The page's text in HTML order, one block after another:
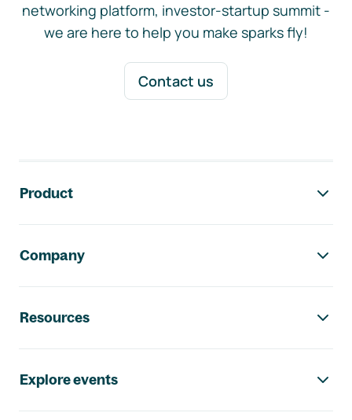
networking platform, investor-startup summit -
we are here to help you make sparks fly!
Contact us
Product
Company
Resources
Explore events